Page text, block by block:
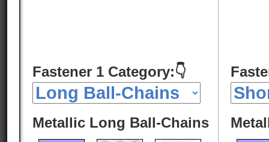
Fastener 1 Category:👇
Metallic Long Ball-Chains